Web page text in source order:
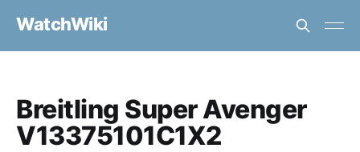
WatchWiki
Breitling Super Avenger
V13375101C1X2